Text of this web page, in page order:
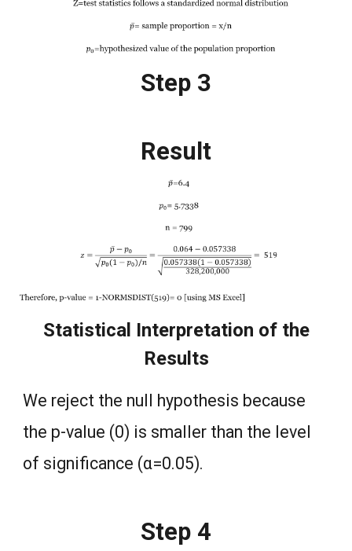
Step 3
Result
Statistical Interpretation of the
Results
We reject the null hypothesis because
the p-value (0) is smaller than the level
of significance (α=0.05).
Step 4